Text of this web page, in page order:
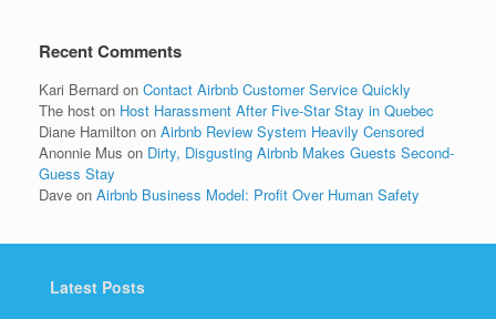
Recent Comments
Kari Bernard on Contact Airbnb Customer Service Quickly
The host on Host Harassment After Five-Star Stay in Quebec
Diane Hamilton on Airbnb Review System Heavily Censored
Anonnie Mus on Dirty, Disgusting Airbnb Makes Guests Second-
Guess Stay
Dave on Airbnb Business Model: Profit Over Human Safety
Latest Posts